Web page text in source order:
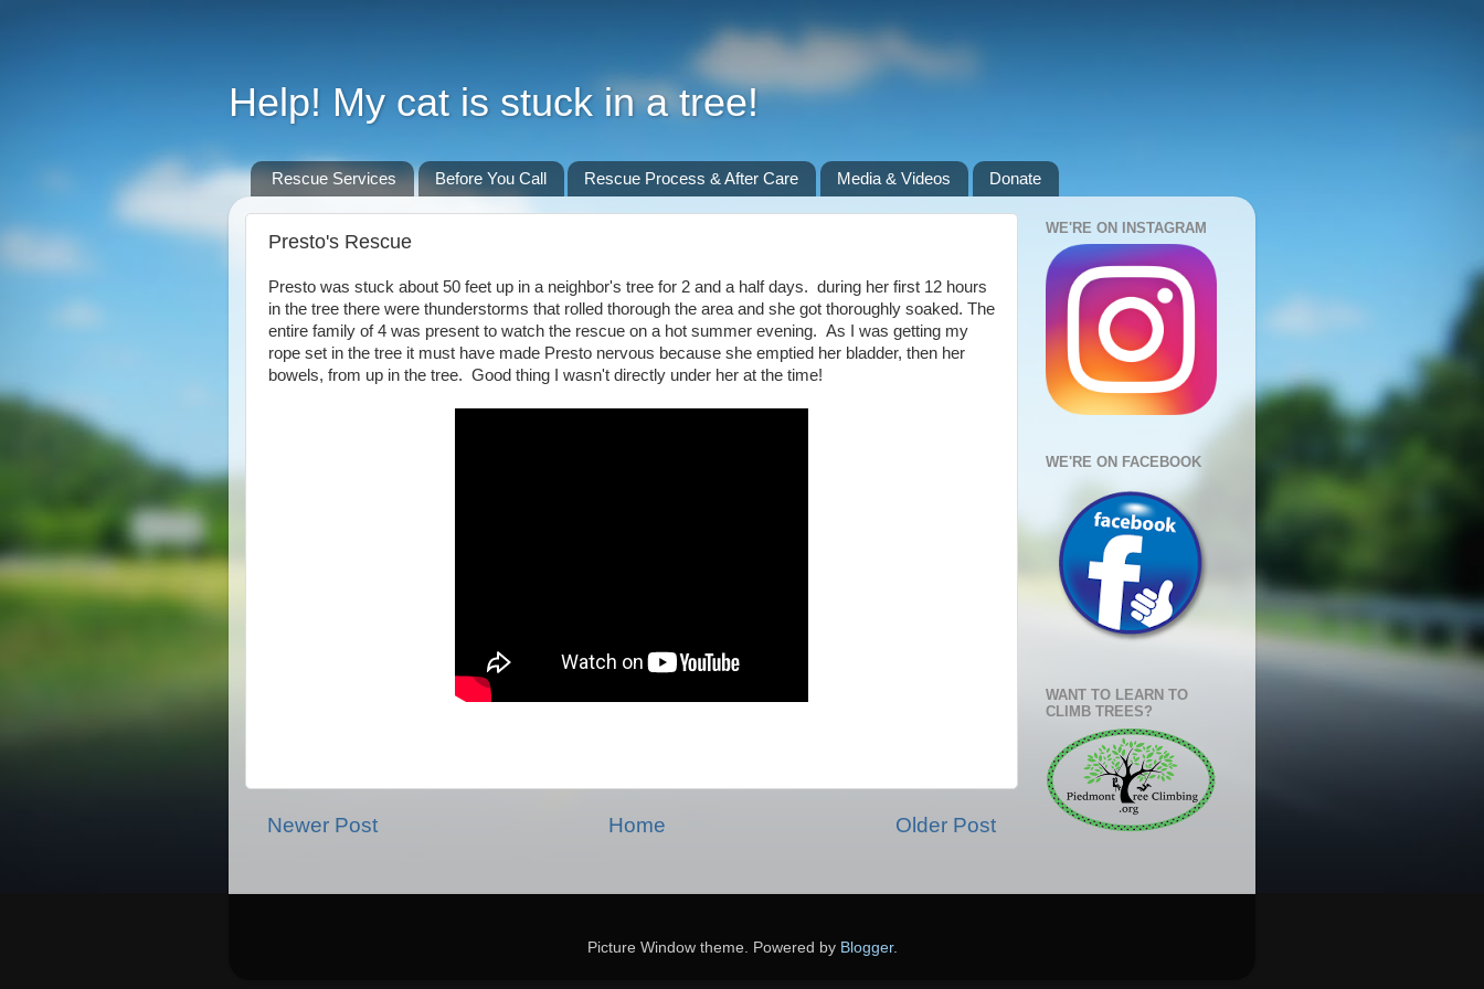
Help! My cat is stuck in a tree!
Rescue Services Before You Call Rescue Process & After Care Media & Videos Donate
Presto's Rescue
Presto was stuck about 50 feet up in a neighbor's tree for 2 and a half days. during her first 12 hours
in the tree there were thunderstorms that rolled thorough the area and she got thoroughly soaked. The
entire family of 4 was present to watch the rescue on a hot summer evening. As I was getting my
rope set in the tree it must have made Presto nervous because she emptied her bladder, then her
bowels, from up in the tree. Good thing I wasn't directly under her at the time!
Newer Post Older Post
Home
WE'RE ON INSTAGRAM
WE'RE ON FACEBOOK
WANT TO LEARN TO
CLIMB TREES?
Picture Window theme. Powered by Blogger.